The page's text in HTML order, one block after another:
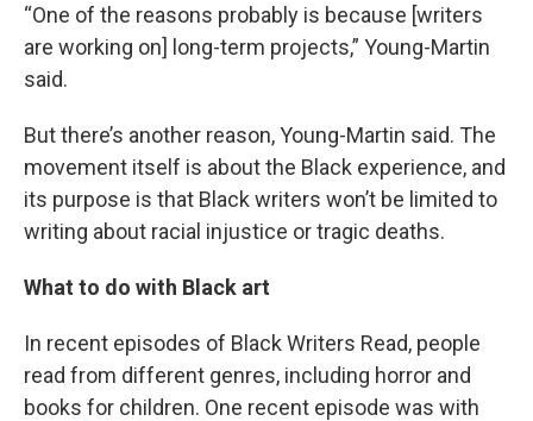
“One of the reasons probably is because [writers
are working on] long-term projects,” Young-Martin
said.
But there’s another reason, Young-Martin said. The
movement itself is about the Black experience, and
its purpose is that Black writers won’t be limited to
writing about racial injustice or tragic deaths.
What to do with Black art
In recent episodes of Black Writers Read, people
read from different genres, including horror and
books for children. One recent episode was with